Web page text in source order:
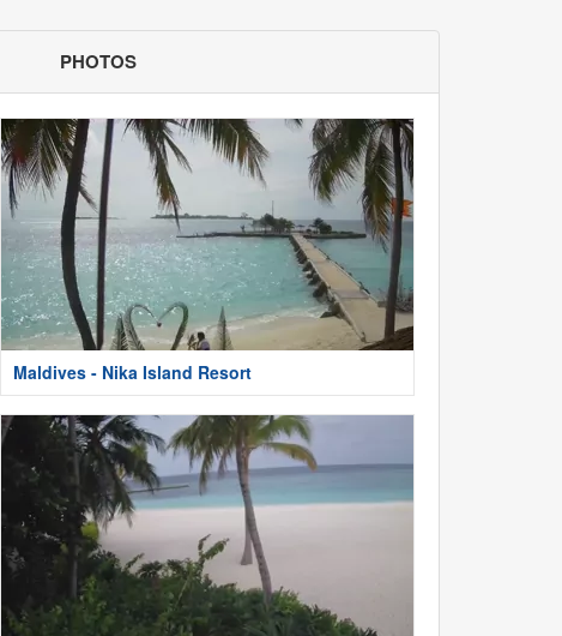
PHOTOS
Maldives - Nika Island Resort